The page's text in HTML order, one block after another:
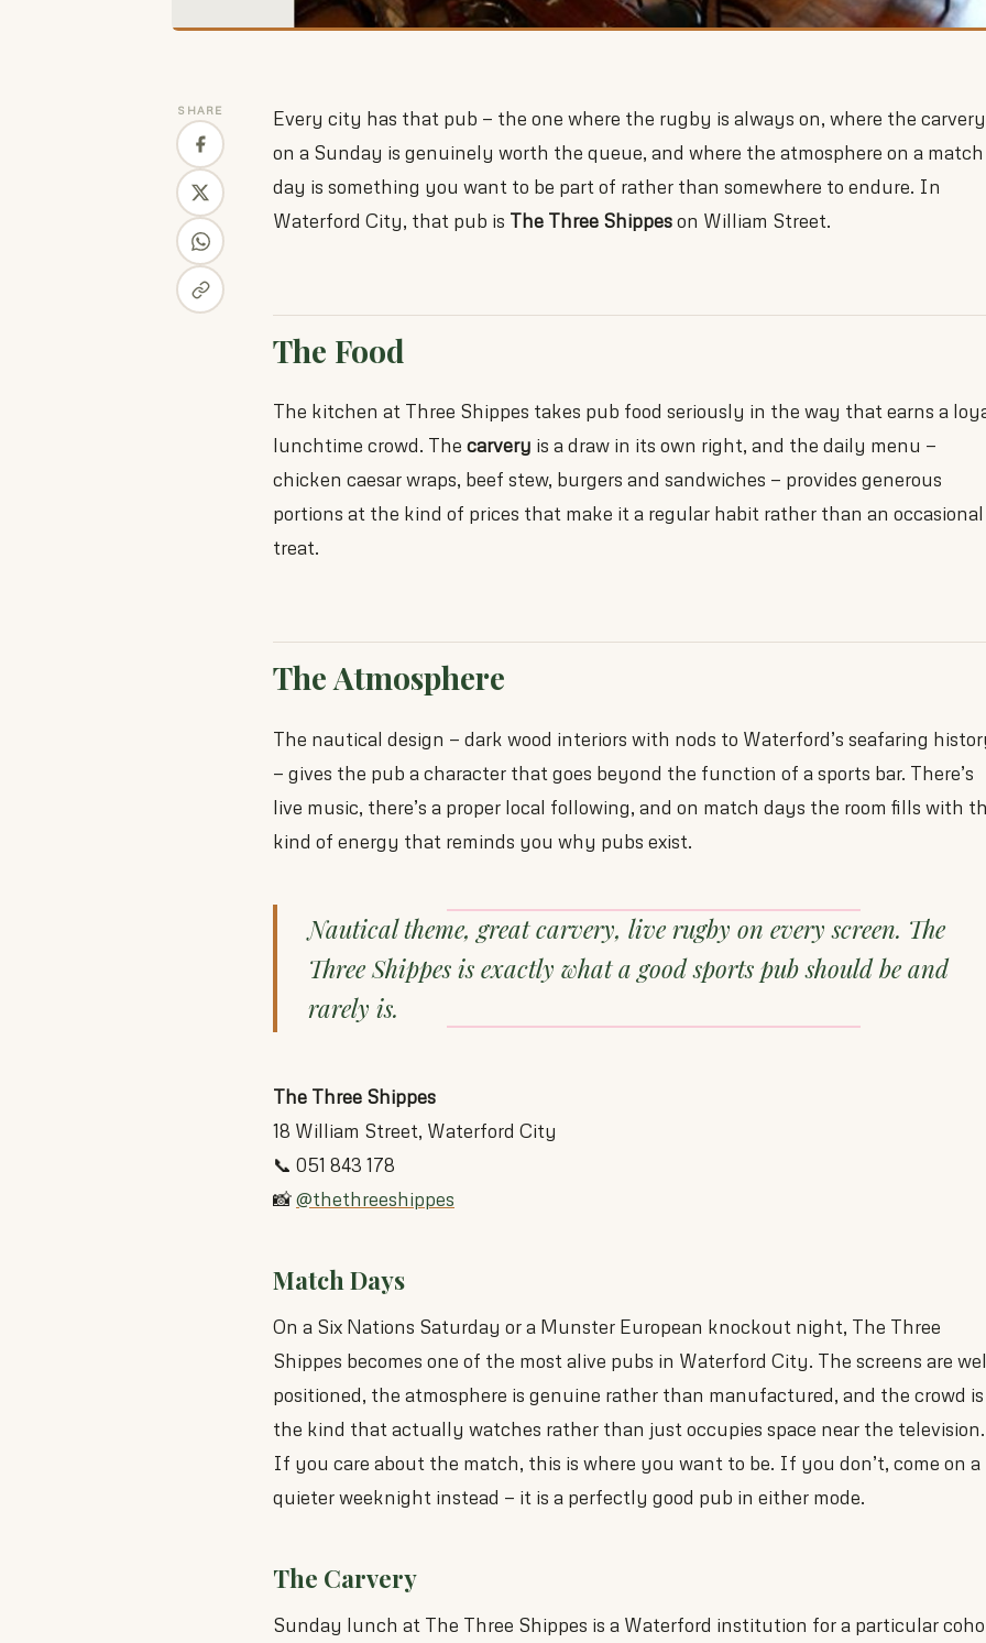
SHARE
Every city has that pub — the one where the rugby is always on, where the carvery
on a Sunday is genuinely worth the queue, and where the atmosphere on a match
day is something you want to be part of rather than somewhere to endure. In
Waterford City, that pub is The Three Shippeson William Street.
The Food
The kitchen at Three Shippes takes pub food seriously in the way that earns a
lunchtime crowd. The carvery is a draw in its own right, and the daily menu —
chicken caesar wraps, beef stew, burgers and sandwiches — provides generous
portions at the kind of prices that make it a regular habit rather than an occasional
treat.
The Atmosphere
The nautical design — dark wood interiors with nods to Waterford’s seafaring
— gives the pub a character that goes beyond the function of a sports bar. There’s
live music, there’s a proper local following, and on match days the room fills with
kind of energy that reminds you why pubs exist.
Nautical theme, great carvery, live rugby on every screen. The
Three Shippes is exactly what a good sports pub should be and
rarely is.
The Three Shippes
18 William Street, Waterford City
📞 051 843 178
📸@thethreeshippes
Match Days
On a Six Nations Saturday or a Munster European knockout night, The Three
Shippes becomes one of the most alive pubs in Waterford City. The screens are
positioned, the atmosphere is genuine rather than manufactured, and the crowd is
the kind that actually watches rather than just occupies space near the television.
If you care about the match, this is where you want to be. If you don’t, come on a
quieter weeknight instead — it is a perfectly good pub in either mode.
The Carvery
Sunday lunch at The Three Shippes is a Waterford institution for a particular